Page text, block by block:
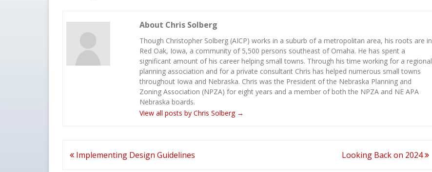
About Chris Solberg
Though Christopher Solberg (AICP) works in a suburb of a metropolitan area, his roots are in
Red Oak, Iowa, a community of 5,500 persons southeast of Omaha. He has spent a
significant amount of his career helping small towns. Through his time working for a regional
planning association and for a private consultant Chris has helped numerous small towns
throughout Iowa and Nebraska. Chris was the President of the Nebraska Planning and
Zoning Association (NPZA) for eight years and a member of both the NPZA and NE APA
Nebraska boards.
View all posts by Chris Solberg →
Post
Implementing Design Guidelines Looking Back on 2024